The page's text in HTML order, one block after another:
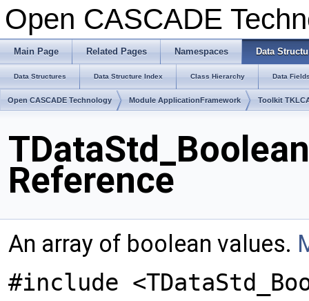
Open CASCADE
Main Page Related Pages Namespaces Data
Data Structures Data Structure Index Class Hierarchy Data
Open CASCADE Technology Module ApplicationFramework Toolkit
Reference
An array of boolean values.
#include